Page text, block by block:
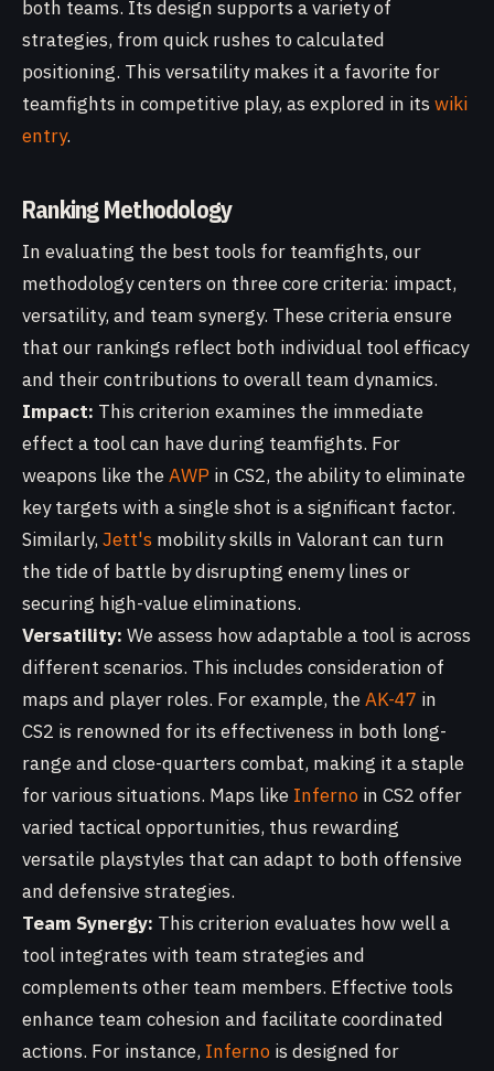
both teams. Its design supports a variety of
strategies, from quick rushes to calculated
positioning. This versatility makes it a favorite for
teamfights in competitive play, as explored in its wiki
entry.
Ranking Methodology
In evaluating the best tools for teamfights, our
methodology centers on three core criteria: impact,
versatility, and team synergy. These criteria ensure
that our rankings reflect both individual tool efficacy
and their contributions to overall team dynamics.
Impact: This criterion examines the immediate
effect a tool can have during teamfights. For
weapons like theAWP in CS2, the ability to eliminate
key targets with a single shot is a significant factor.
Similarly, Jett's mobility skills in Valorant can turn
the tide of battle by disrupting enemy lines or
securing high-value eliminations.
Versatility: We assess how adaptable a tool is across
different scenarios. This includes consideration of
maps and player roles. For example, theAK-47 in
CS2 is renowned for its effectiveness in both long-
range and close-quarters combat, making it a staple
for various situations. Maps like Inferno in CS2 offer
varied tactical opportunities, thus rewarding
versatile playstyles that can adapt to both offensive
and defensive strategies.
Team Synergy: This criterion evaluates how well a
tool integrates with team strategies and
complements other team members. Effective tools
enhance team cohesion and facilitate coordinated
actions. For instance, Inferno is designed for